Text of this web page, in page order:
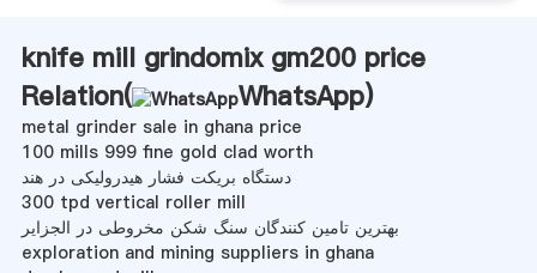
knife mill grindomix gm200 price
Relation(
WhatsApp)
metal grinder sale in ghana price
100 mills 999 fine gold clad worth
دستگاه بریکت فشار هیدرولیکی در هند
300 tpd vertical roller mill
بهترین تامین کنندگان سنگ شکن مخروطی در الجزایر
exploration and mining suppliers in ghana